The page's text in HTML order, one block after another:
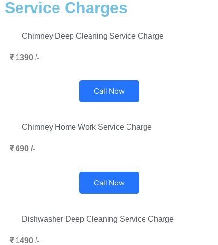
Service Charges
Chimney Deep Cleaning Service Charge
₹ 1390 /-
Call Now
Chimney Home Work Service Charge
₹ 690 /-
Call Now
Dishwasher Deep Cleaning Service Charge
₹ 1490 /-